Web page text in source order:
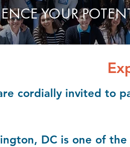
YOUR
cordially invited to
DC is one of